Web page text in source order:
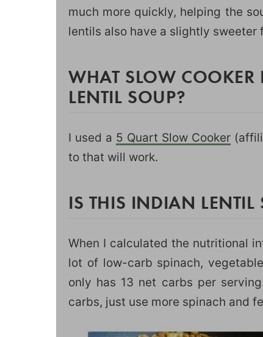
much more quickly, helping the
lentils also have a slightly
WHAT SLOW
LENTIL SOUP?
I used a 5 Quart Slow Cooker
to that will work.
IS THIS INDIAN
When I calculated the nutritional
lot of low-carb spinach,
only has 13 net carbs per
carbs, just use more spinach and